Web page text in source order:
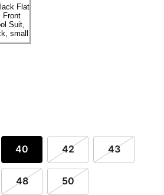
40 42 43
48 50